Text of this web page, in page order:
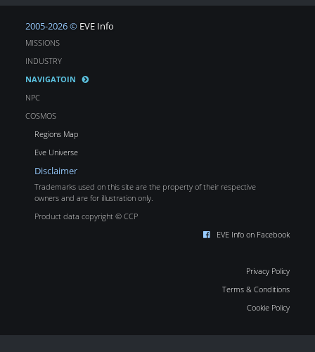
2005-2026 © EVE Info
MISSIONS
INDUSTRY
NAVIGATOIN
NPC
COSMOS
Regions Map
Eve Universe
Disclaimer
Trademarks used on this site are the property of their respective
owners and are for illustration only.
Product data copyright © CCP
EVE Info on Facebook
Privacy Policy
Terms & Conditions
Cookie Policy